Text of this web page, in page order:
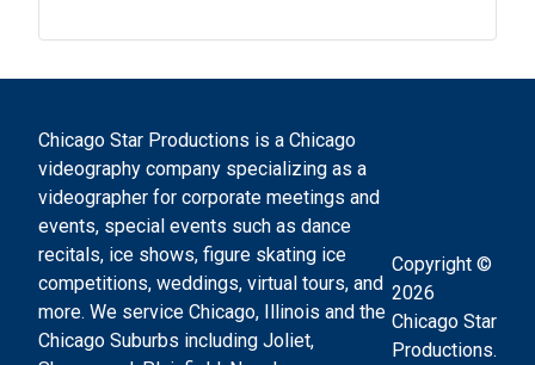
Chicago Star Productions is a Chicago
videography company specializing as a
videographer for corporate meetings and
events, special events such as dance
recitals, ice shows, figure skating ice
competitions, weddings, virtual tours, and
more. We service Chicago, Illinois and the
Chicago Suburbs including Joliet,
Copyright ©
2026
Chicago Star
Productions.